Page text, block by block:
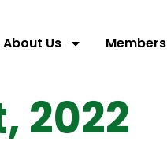
About Us Members
2022